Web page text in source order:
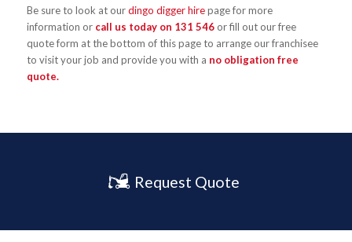
Be sure to look at ourdingo digger hirepage for more
information or call us today on 131 546or fill out our free
quote form at the bottom of this page to arrange our franchisee
to visit your job and provide you with a no obligation free
quote.
Request Quote